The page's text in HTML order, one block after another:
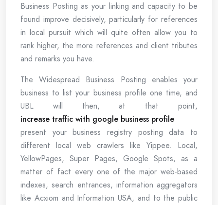
Business Posting as your linking and capacity to be
found improve decisively, particularly for references
in local pursuit which will quite often allow you to
rank higher, the more references and client tributes
and remarks you have.
The Widespread Business Posting enables your
business to list your business profile one time, and
UBL will then, at that point,
increase traffic with google business profile
present your business registry posting data to
different local web crawlers like Yippee. Local,
YellowPages, Super Pages, Google Spots, as a
matter of fact every one of the major web-based
indexes, search entrances, information aggregators
like Acxiom and Information USA, and to the public